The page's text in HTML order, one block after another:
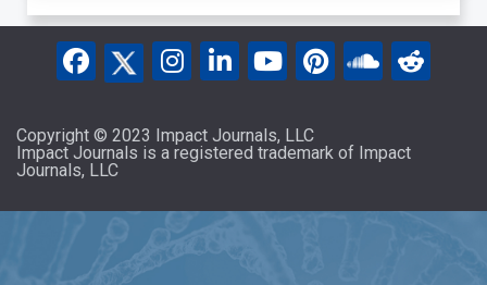
Copyright © 2023 Impact Journals, LLC
Impact Journals is a registered trademark of Impact
Journals, LLC